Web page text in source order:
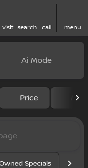
visit search call menu
Ai Mode
Price
Specials